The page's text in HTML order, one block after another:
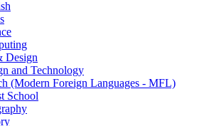
Design
and Technology
(Modern Foreign Languages - MFL)
School